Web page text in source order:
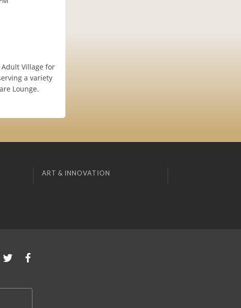
Village for
a variety
Lounge.
ART & INNOVATION